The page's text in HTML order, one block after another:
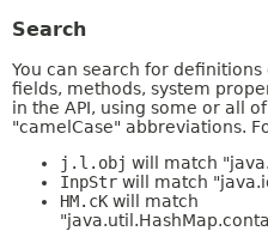
Search
You can search for
fields, methods, system
in the API, using some or all
"camelCase" abbreviations.
j.l.obj will match
InpStr will match
HM.cK will match